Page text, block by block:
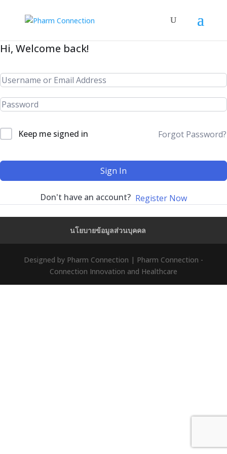
Hi, Welcome back!
Keep me signed in Forgot Password?
Sign In
Don't have an account? Register Now
นโยบายข้อมูลส่วนบุคคล
Designed by Pharm Connection | Pharm Connection -
Connection Innovation and Healthcare